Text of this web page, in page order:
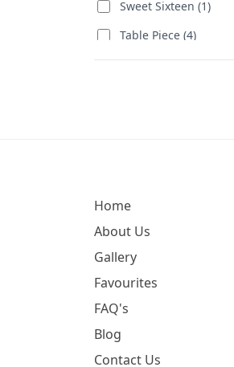
Sweet Sixteen (1)
Table Piece (4)
Wedding Special (11)
Annual Function (173)
Women's Day (1)
Home
About Us
Gallery
Favourites
FAQ's
Blog
Contact Us